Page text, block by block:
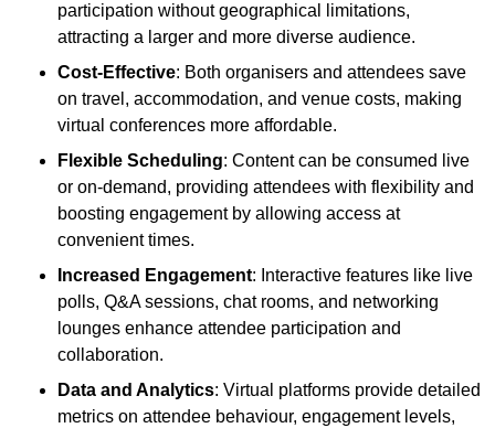
participation without geographical limitations,
attracting a larger and more diverse audience.
Cost-Effective: Both organisers and attendees save
on travel, accommodation, and venue costs, making
virtual conferences more affordable.
Flexible Scheduling: Content can be consumed live
or on-demand, providing attendees with flexibility and
boosting engagement by allowing access at
convenient times.
Increased Engagement: Interactive features like live
polls, Q&A sessions, chat rooms, and networking
lounges enhance attendee participation and
collaboration.
Data and Analytics: Virtual platforms provide detailed
metrics on attendee behaviour, engagement levels,